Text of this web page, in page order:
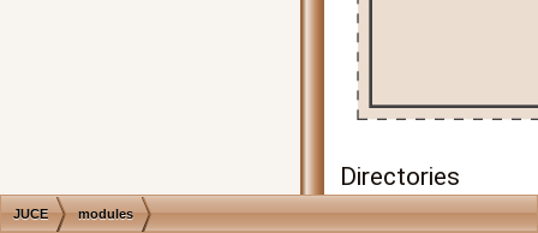
Directories
juce_analytics
JUCE modules